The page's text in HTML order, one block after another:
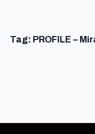
Tag: PROFILE –